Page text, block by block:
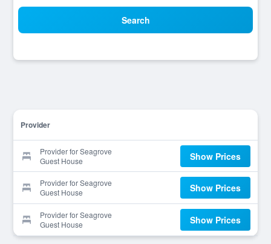
Search
Provider
Provider for Seagrove
Guest House
Show Prices
Provider for Seagrove
Guest House
Show Prices
Provider for Seagrove
Guest House
Show Prices